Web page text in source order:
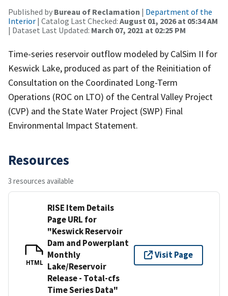
Published by Bureau of Reclamation | Department of the
Interior | Catalog Last Checked: August 01, 2026 at 05:34 AM
| Dataset Last Updated: March 07, 2021 at 02:25 PM
Time-series reservoir outflow modeled by CalSim II for
Keswick Lake, produced as part of the Reinitiation of
Consultation on the Coordinated Long-Term
Operations (ROC on LTO) of the Central Valley Project
(CVP) and the State Water Project (SWP) Final
Environmental Impact Statement.
Resources
3 resources available
HTML
RISE Item Details
Page URL for
"Keswick Reservoir
Dam and Powerplant
Monthly
Lake/Reservoir
Release - Total-cfs
Time Series Data"
Visit Page